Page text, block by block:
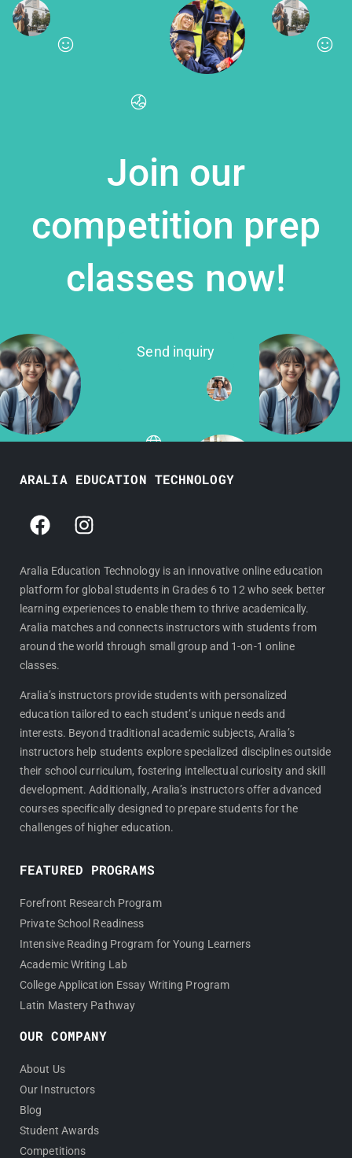
Join our
competition prep
classes now!
Send inquiry
ARALIA EDUCATION TECHNOLOGY
F
a
e
b
o
o
k
I
n
t
a
g
r
a
Aralia Education Technology is an innovative online education
platform for global students in Grades 6 to 12 who seek better
learning experiences to enable them to thrive academically.
Aralia matches and connects instructors with students from
around the world through small group and 1-on-1 online
classes.
Aralia’s instructors provide students with personalized
education tailored to each student’s unique needs and
interests. Beyond traditional academic subjects, Aralia’s
instructors help students explore specialized disciplines outside
their school curriculum, fostering intellectual curiosity and skill
development. Additionally, Aralia’s instructors offer advanced
courses specifically designed to prepare students for the
challenges of higher education.
FEATURED PROGRAMS
Forefront Research Program
Private School Readiness
Intensive Reading Program for Young Learners
Academic Writing Lab
College Application Essay Writing Program
Latin Mastery Pathway
OUR COMPANY
About Us
Our Instructors
Blog
Student Awards
Competitions